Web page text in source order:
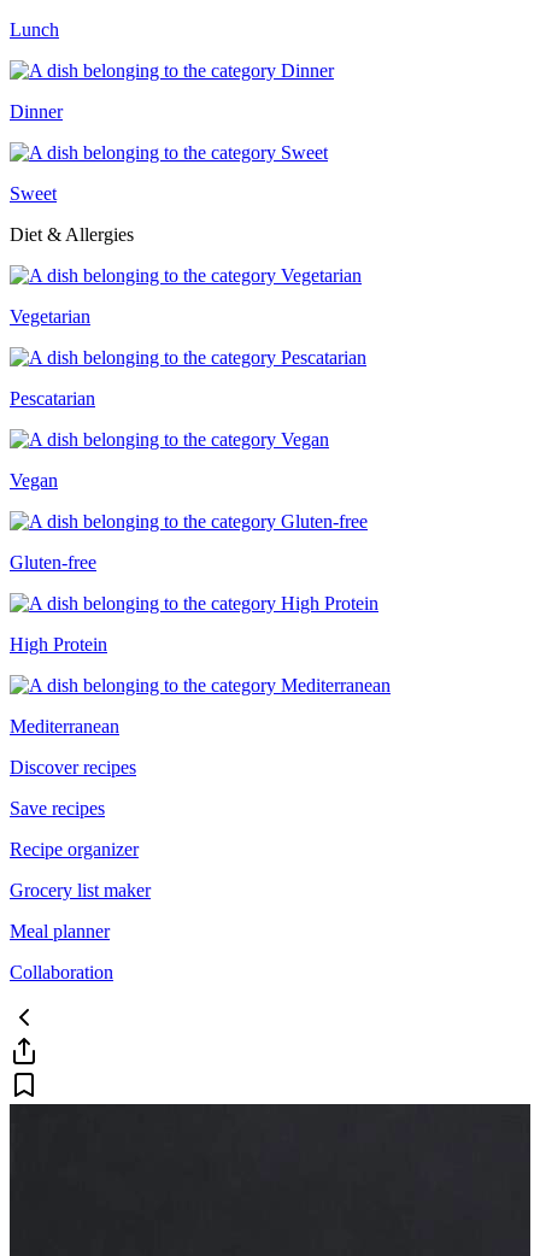
Lunch
Dinner
Sweet
Diet & Allergies
Vegetarian
Pescatarian
Vegan
Gluten-free
High Protein
Mediterranean
Discover recipes
Save recipes
Recipe organizer
Grocery list maker
Meal planner
Collaboration